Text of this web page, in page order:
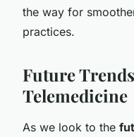
the way for
practices.
Future
Telemedicine
As we look to the